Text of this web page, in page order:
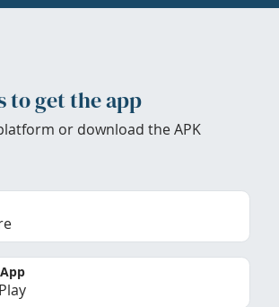
to get the app
or download the APK